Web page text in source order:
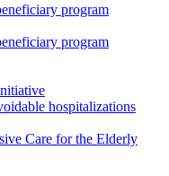
program
program
hospitalizations
Care for the Elderly